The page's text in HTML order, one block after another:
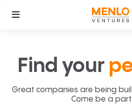
Find your
Great companies are being
Come be a